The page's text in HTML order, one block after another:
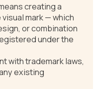
creating a
mark — which
or combination
under the
with trademark laws,
existing